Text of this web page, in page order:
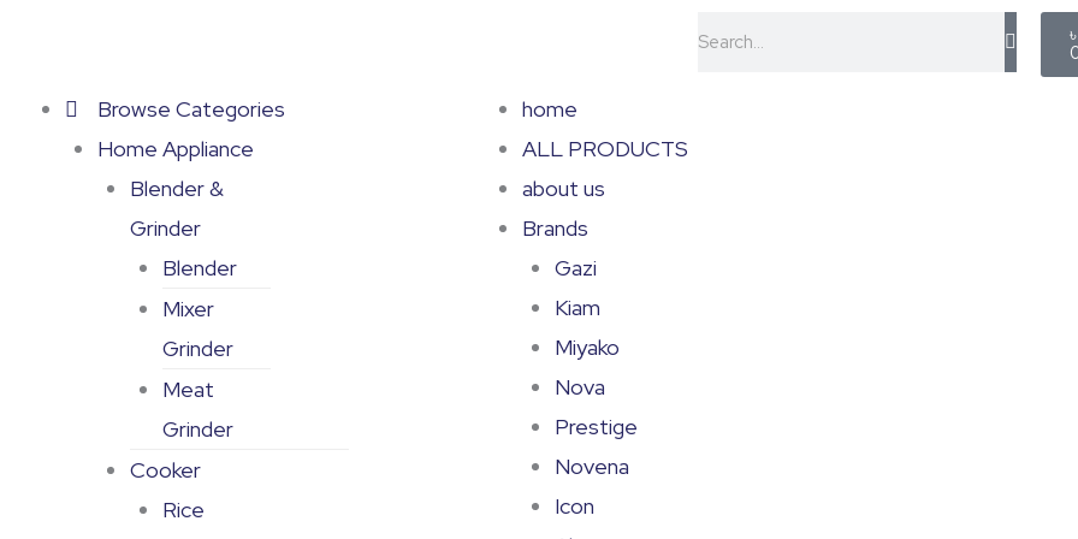
content
Search ৳
Browse Categories
Home Appliance
Blender &
Grinder
Blender
Mixer
Grinder
Meat
Grinder
Cooker
Rice
home
ALL PRODUCTS
about us
Brands
Gazi
Kiam
Miyako
Nova
Prestige
Novena
Icon